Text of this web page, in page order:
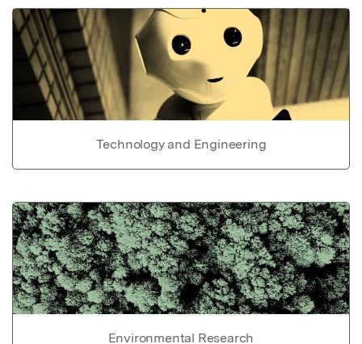
Technology and Engineering
Environmental Research